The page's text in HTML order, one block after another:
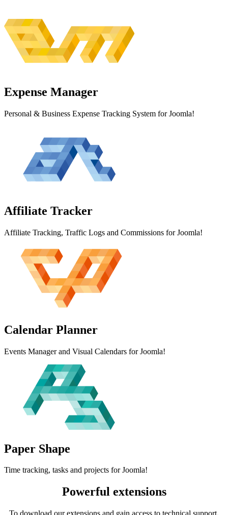
Expense Manager
Personal & Business Expense Tracking System for Joomla!
Affiliate Tracker
Affiliate Tracking, Traffic Logs and Commissions for Joomla!
Calendar Planner
Events Manager and Visual Calendars for Joomla!
Paper Shape
Time tracking, tasks and projects for Joomla!
Powerful extensions